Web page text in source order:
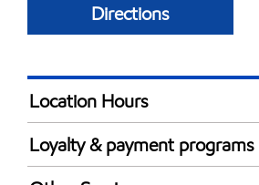
Directions
Location Hours
Mon
Tue
Loyalty & payment programs
Exxon Mobil Rewards+ in-